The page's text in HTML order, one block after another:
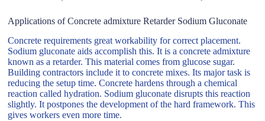
Applications of Concrete admixture Retarder Sodium Gluconate
Concrete requirements great workability for correct placement.
Sodium gluconate aids accomplish this. It is a concrete admixture
known as a retarder. This material comes from glucose sugar.
Building contractors include it to concrete mixes. Its major task is
reducing the setup time. Concrete hardens through a chemical
reaction called hydration. Sodium gluconate disrupts this reaction
slightly. It postpones the development of the hard framework. This
gives workers even more time.